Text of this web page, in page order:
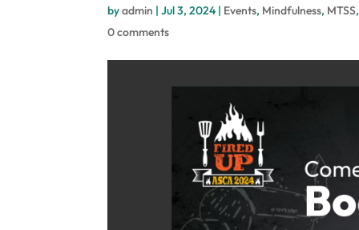
byadmin |Jul 3, 2024 | Events, Mindfulness, MTSS
0 comments